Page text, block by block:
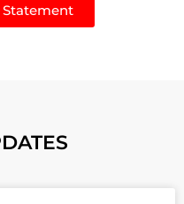
Statement